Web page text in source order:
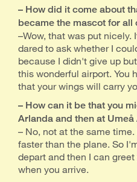
– How did it come about
became the mascot for all
–Wow, that was put nicely.
dared to ask whether I
because I didn't give up
this wonderful airport. You
that your wings will carry
– How can it be that you
Arlanda and then at
– No, not at the same
faster than the plane. So
depart and then I can
when you arrive.